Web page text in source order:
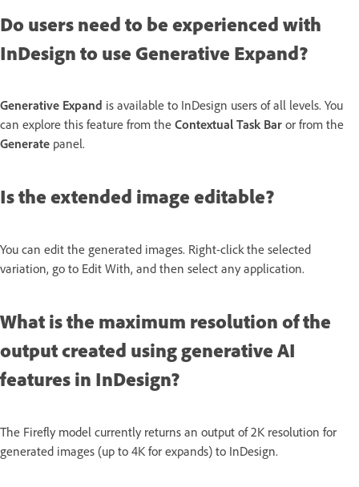
Do users need to be experienced with
InDesign to use Generative Expand?
Generative Expand is available to InDesign users of all levels. You
can explore this feature from the Contextual Task Bar or from the
Generate panel.
Is the extended image editable?
You can edit the generated images. Right-click the selected
variation, go to Edit With, and then select any application.
What is the maximum resolution of the
output created using generative AI
features in InDesign?
The Firefly model currently returns an output of 2K resolution for
generated images (up to 4K for expands) to InDesign.